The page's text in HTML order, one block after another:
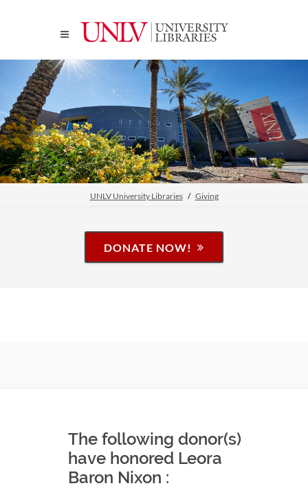
UNLV University Libraries Giving
DONATE NOW!
The following donor(s)
have honored Leora
Baron Nixon :